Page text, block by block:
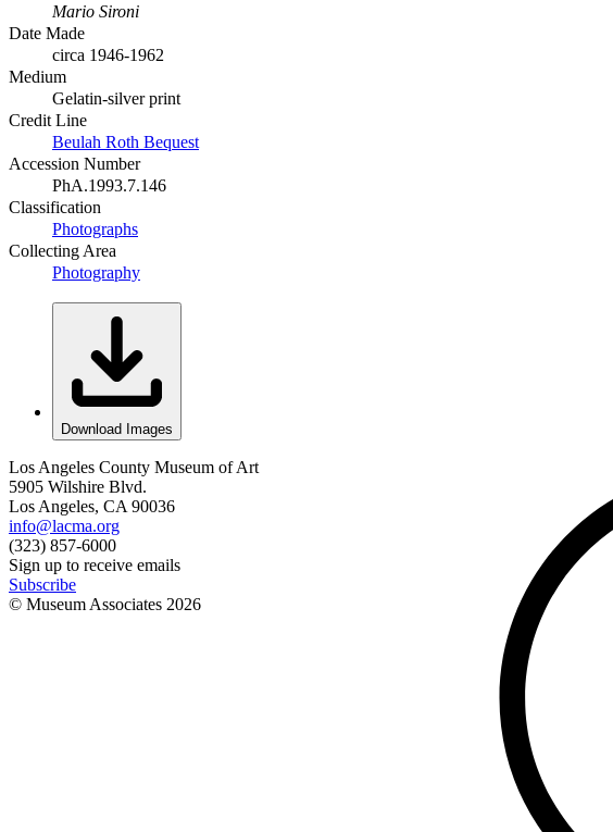
Mario Sironi
Date Made
circa 1946-1962
Medium
Gelatin-silver print
Credit Line
Beulah Roth Bequest
Accession Number
PhA.1993.7.146
Classification
Photographs
Collecting Area
Photography
Download Images
Los Angeles County Museum of Art
5905 Wilshire Blvd.
Los Angeles, CA 90036
info@lacma.org
(323) 857-6000
Sign up to receive emails
Subscribe
© Museum Associates 2026